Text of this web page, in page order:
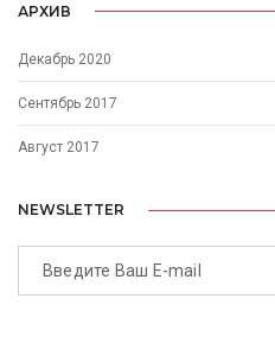
АРХИВ
Декабрь 2020
Сентябрь 2017
Август 2017
NEWSLETTER